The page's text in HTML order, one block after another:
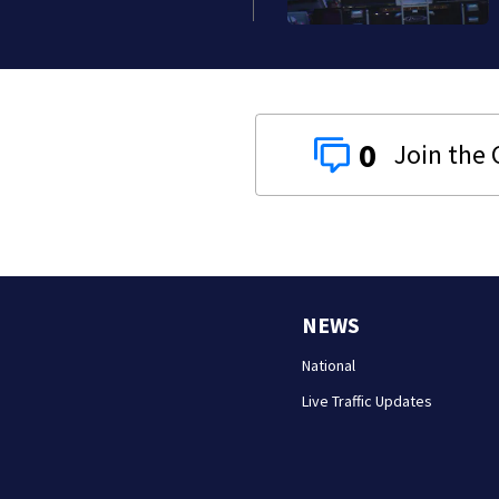
0
NEWS
National
Live Traffic Updates